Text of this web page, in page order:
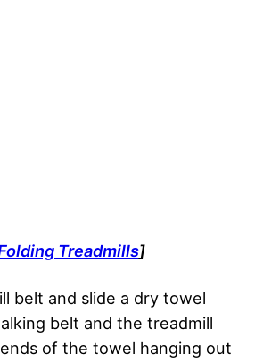
Treadmills]
belt and slide a dry towel
belt and the treadmill
of the towel hanging out